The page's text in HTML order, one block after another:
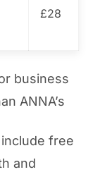
£28
business
ANNA’s
free
and